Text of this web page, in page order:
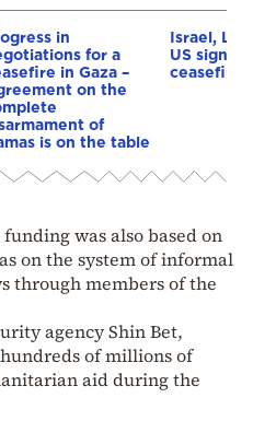
in
for a
in Gaza –
on the
of
is on the table
Israel,
US sign
ceasefire
was also based on
on the system of informal
through members of the
agency Shin Bet,
of millions of
aid during the